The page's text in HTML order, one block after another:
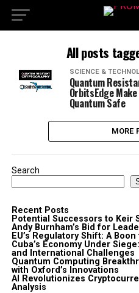
All posts
SCIENCE &
Quantum
OrbitsEdge
Quantum Safe
MORE
Search
Recent Posts
Potential Successors to Keir
Andy Burnham’s Bid for
EU’s Regulatory Shift: A
Cuba’s Economy Under
and International Challenges
Quantum Computing
with Oxford’s Innovations
AI Revolutionizes
Analysis